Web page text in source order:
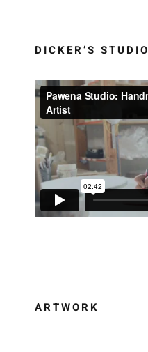
DICKER’S STUDIO
ARTWORK